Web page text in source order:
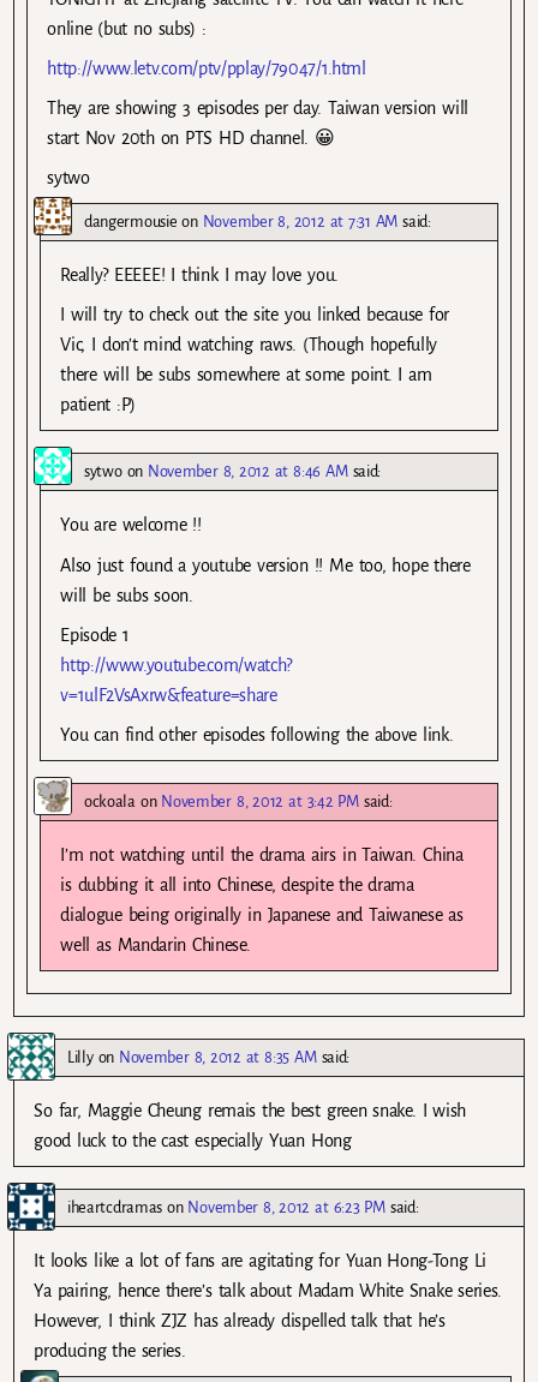
online (but no subs) :
http://www.letv.com/ptv/pplay/79047/1.html
They are showing 3 episodes per day. Taiwan version will
start Nov 20th on PTS HD channel. 😀
sytwo
dangermousie on November 8, 2012 at 7:31 AM said:
Really? EEEEE! I think I may love you.
I will try to check out the site you linked because for
Vic, I don’t mind watching raws. (Though hopefully
there will be subs somewhere at some point. I am
patient :P)
sytwoon November 8, 2012 at 8:46 AM said:
You are welcome !!
Also just found a youtube version !! Me too, hope there
will be subs soon.
Episode 1
http://www.youtube.com/watch?
v=1ulF2VsAxrw&feature=share
You can find other episodes following the above link.
ockoala on November 8, 2012 at 3:42 PM said:
I’m not watching until the drama airs in Taiwan. China
is dubbing it all into Chinese, despite the drama
dialogue being originally in Japanese and Taiwanese as
well as Mandarin Chinese.
Lillyon November 8, 2012 at 8:35 AM said:
So far, Maggie Cheung remais the best green snake. I wish
good luck to the cast especially Yuan Hong
iheartcdramason November 8, 2012 at 6:23 PM said:
It looks like a lot of fans are agitating for Yuan Hong-Tong Li
Ya pairing, hence there’s talk about Madam White Snake series.
However, I think ZJZ has already dispelled talk that he’s
producing the series.